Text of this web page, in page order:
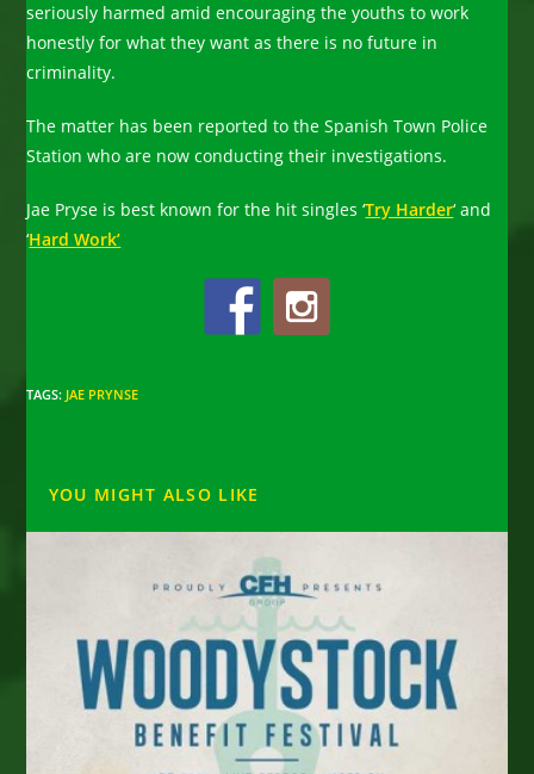
seriously harmed amid encouraging the youths to work
honestly for what they want as there is no future in
criminality.
The matter has been reported to the Spanish Town Police
Station who are now conducting their investigations.
Jae Pryse is best known for the hit singles ‘Try Harder‘ and
‘Hard Work’
TAGS: JAE PRYNSE
YOU MIGHT ALSO LIKE